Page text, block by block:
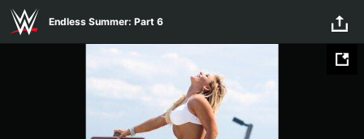
Skip to main content
Endless Summer: Part 6
Endless Summer: Part 6